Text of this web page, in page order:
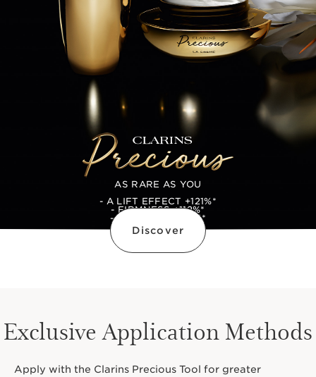
AS RARE AS YOU
- A LIFT EFFECT +121%*
- FIRMNESS +112%*
- PLUMPNESS +114*
*SELF ASSESSMENT RESULTS, 105 WOMEN,
AFTER 28 DAYS OF APPLICATION
RARE FLOWER. RARE
POWER.
Discover
Exclusive Application Methods
Apply with the Clarins Precious Tool for greater